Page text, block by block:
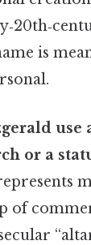
is
use
or a
of